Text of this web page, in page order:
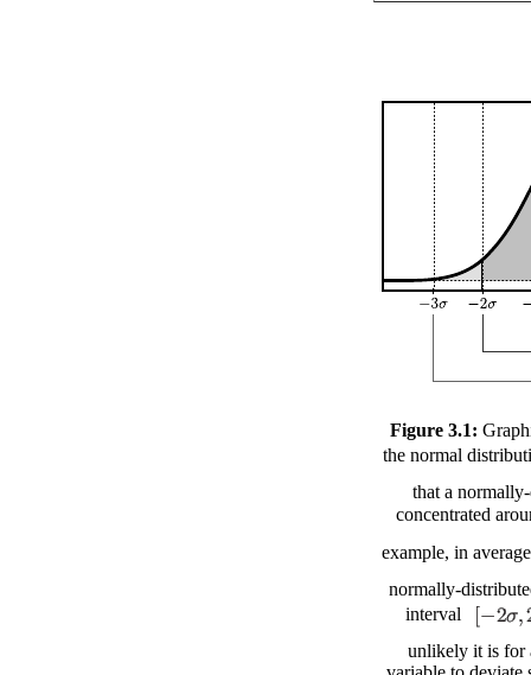
Figure 3.1:
the normal
that a
concentrated
example, in
normally-
interval
unlikely it is for